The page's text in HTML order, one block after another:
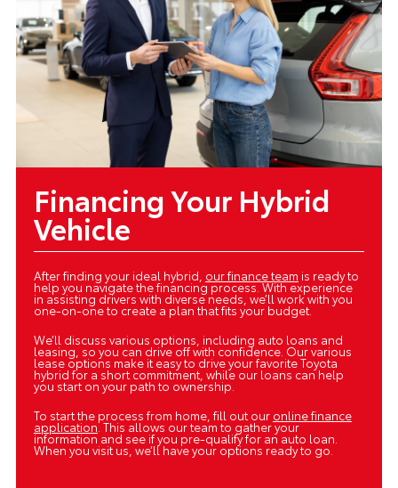
Financing Your Hybrid
Vehicle
After finding your ideal hybrid, our finance team is ready to
help you navigate the financing process. With experience
in assisting drivers with diverse needs, we’ll work with you
one-on-one to create a plan that fits your budget.
We’ll discuss various options, including auto loans and
leasing, so you can drive off with confidence. Our various
lease options make it easy to drive your favorite Toyota
hybrid for a short commitment, while our loans can help
you start on your path to ownership.
To start the process from home, fill out our online finance
application. This allows our team to gather your
information and see if you pre-qualify for an auto loan.
When you visit us, we’ll have your options ready to go.